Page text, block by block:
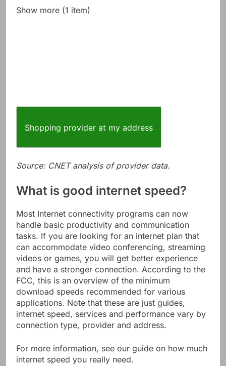
Show more (1 item)
Shopping provider at my address
Source: CNET analysis of provider data.
What is good internet speed?
Most Internet connectivity programs can now
handle basic productivity and communication
tasks. If you are looking for an internet plan that
can accommodate video conferencing, streaming
videos or games, you will get better experience
and have a stronger connection. According to the
FCC, this is an overview of the minimum
download speeds recommended for various
applications. Note that these are just guides,
internet speed, services and performance vary by
connection type, provider and address.
For more information, see our guide on how much
internet speed you really need.